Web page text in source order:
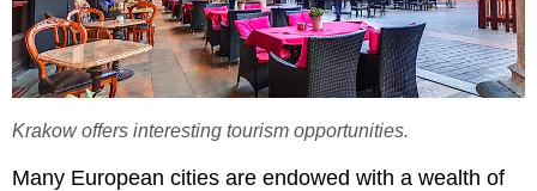
Krakow offers interesting tourism opportunities.
Many European cities are endowed with a wealth of